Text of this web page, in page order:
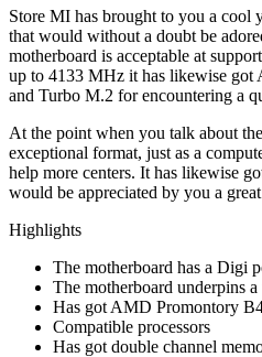
Store MI has brought to you a cool
that would without a doubt be
motherboard is acceptable at
up to 4133 MHz it has likewise
and Turbo M.2 for encountering a
At the point when you talk about
exceptional format, just as a
help more centers. It has likewise
would be appreciated by you a
Highlights
The motherboard has a Digi
The motherboard underpins
Has got AMD Promontory
Compatible processors
Has got double channel